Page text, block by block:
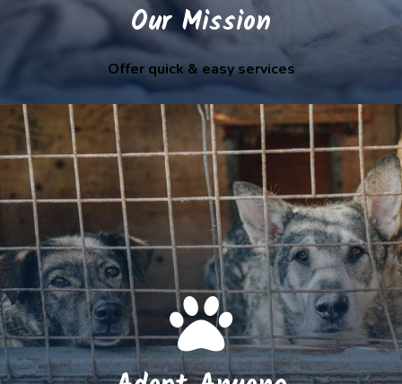
Our Mission
Offer quick & easy services